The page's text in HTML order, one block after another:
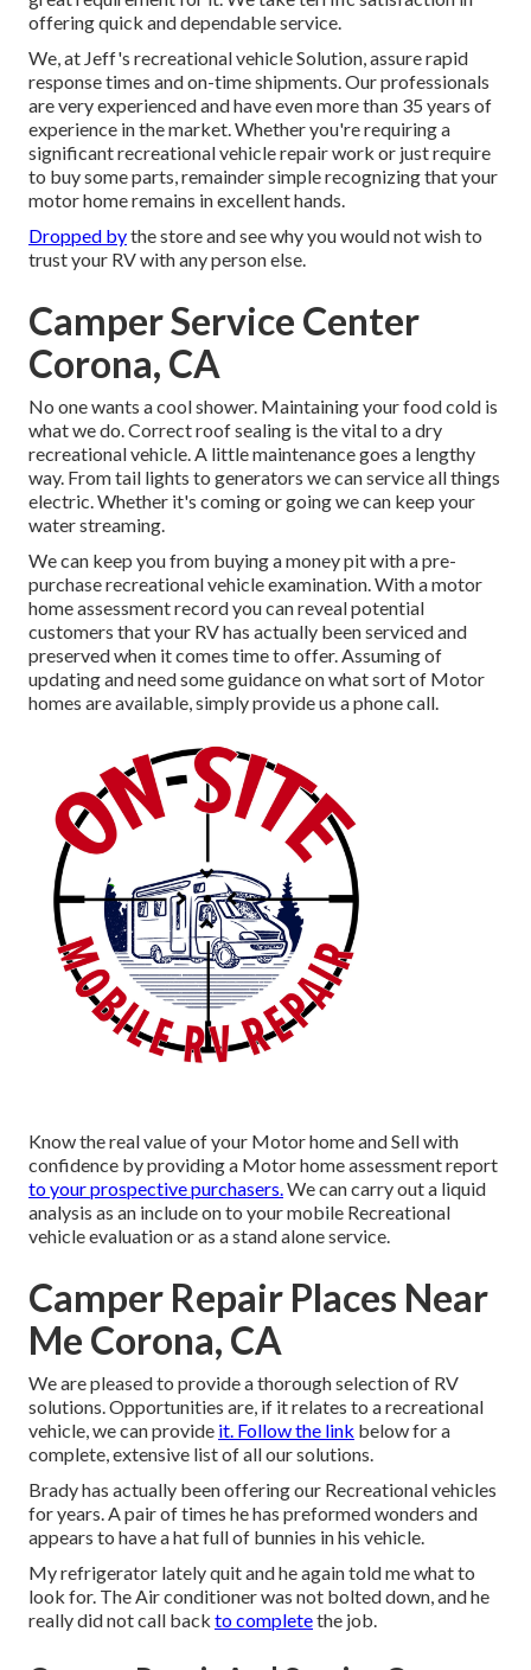
offering quick and dependable service.
We, at Jeff's recreational vehicle Solution, assure rapid
response times and on-time shipments. Our professionals
are very experienced and have even more than 35 years of
experience in the market. Whether you're requiring a
significant recreational vehicle repair work or just require
to buy some parts, remainder simple recognizing that your
motor home remains in excellent hands.
Dropped bythe store and see why you would not wish to
trust your RV with any person else.
Camper Service Center
Corona, CA
No one wants a cool shower. Maintaining your food cold is
what we do. Correct roof sealing is the vital to a dry
recreational vehicle. A little maintenance goes a lengthy
way. From tail lights to generators we can service all things
electric. Whether it's coming or going we can keep your
water streaming.
We can keep you from buying a money pit with a pre-
purchase recreational vehicle examination. With a motor
home assessment record you can reveal potential
customers that your RV has actually been serviced and
preserved when it comes time to offer. Assuming of
updating and need some guidance on what sort of Motor
homes are available, simply provide us a phone call.
Know the real value of your Motor home and Sell with
confidence by providing a Motor home assessment report
to your prospective purchasers.We can carry out a liquid
analysis as an include on to your mobile Recreational
vehicle evaluation or as a stand alone service.
Camper Repair Places Near
Me Corona, CA
We are pleased to provide a thorough selection of RV
solutions. Opportunities are, if it relates to a recreational
vehicle, we can provide it. Follow the link below for a
complete, extensive list of all our solutions.
Brady has actually been offering our Recreational vehicles
for years. A pair of times he has preformed wonders and
appears to have a hat full of bunnies in his vehicle.
My refrigerator lately quit and he again told me what to
look for. The Air conditioner was not bolted down, and he
really did not call back to completethe job.